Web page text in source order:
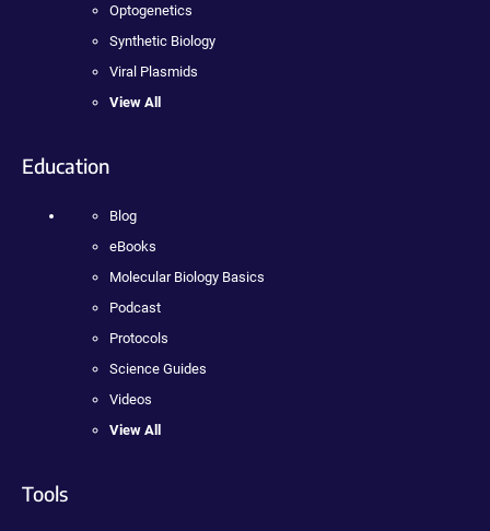
Optogenetics
Synthetic Biology
Viral Plasmids
View All
Education
Blog
eBooks
Molecular Biology Basics
Podcast
Protocols
Science Guides
Videos
View All
Tools